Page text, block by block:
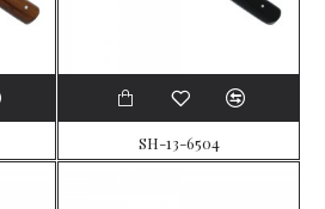
SH-13-6504